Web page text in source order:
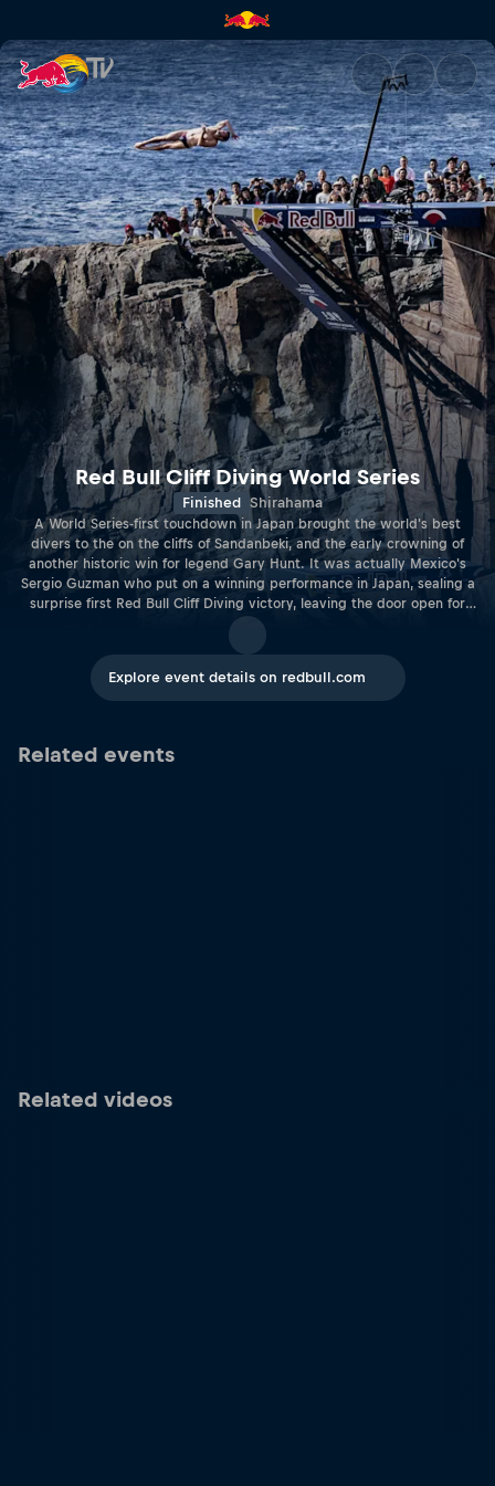
Red Bull Cliff Diving World
Red Bull Cliff Diving World Series
Finished Shirahama
A World Series-first touchdown in Japan brought the world's best
divers to the on the cliffs of Sandanbeki, and the early crowning of
another historic win for legend Gary Hunt. It was actually Mexico's
Sergio Guzman who put on a winning performance in Japan, sealing a
surprise first Red Bull Cliff Diving victory, leaving the door open for
Hunt to pick up enough points to secure his record-breaking sixth
overall title at the penulimate stop. Meanwhile, in the women's
competition it was Australia's Rhiannan Iffland who won her fourth
event of the season, fending off cliff diving giants Ginger Huber and
Lysanne Richard. The win brought Iffland a step closer to the coveted
Explore event details on redbull.com
Related events
Related videos